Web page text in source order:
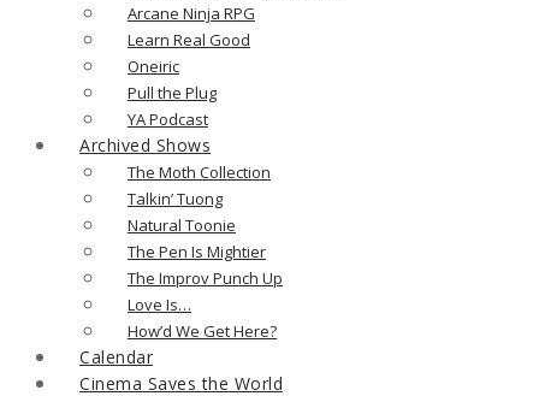
Arcane Ninja RPG
Learn Real Good
Oneiric
Pull the Plug
YA Podcast
Archived Shows
The Moth Collection
Talkin’ Tuong
Natural Toonie
The Pen Is Mightier
The Improv Punch Up
Love Is…
How’d We Get Here?
Calendar
Cinema Saves the World